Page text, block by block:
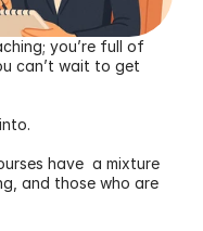
you’re full of
can’t wait to get
have  a mixture
and those who are